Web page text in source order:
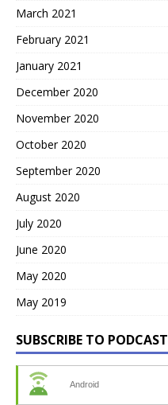
March 2021
February 2021
January 2021
December 2020
November 2020
October 2020
September 2020
August 2020
July 2020
June 2020
May 2020
May 2019
SUBSCRIBE TO PODCAST
Android